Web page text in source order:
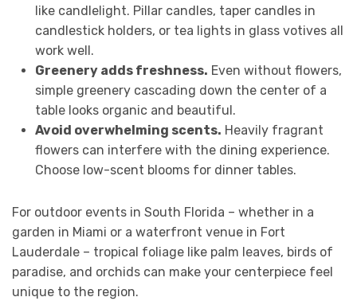
like candlelight. Pillar candles, taper candles in
candlestick holders, or tea lights in glass votives all
work well.
Greenery adds freshness. Even without flowers,
simple greenery cascading down the center of a
table looks organic and beautiful.
Avoid overwhelming scents. Heavily fragrant
flowers can interfere with the dining experience.
Choose low-scent blooms for dinner tables.
For outdoor events in South Florida – whether in a
garden in Miami or a waterfront venue in Fort
Lauderdale – tropical foliage like palm leaves, birds of
paradise, and orchids can make your centerpiece feel
unique to the region.